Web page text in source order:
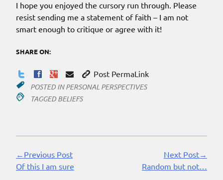
I hope you enjoyed the cursory run through. Please
resist sending me a statement of faith – I am not
smart enough to critique or agree with it!
SHARE ON:
Post PermaLink
POSTED INPERSONAL PERSPECTIVES
TAGGED BELIEFS
Continue
Reading
←Previous Post
Of this I am sure
Next Post→
Random but not…